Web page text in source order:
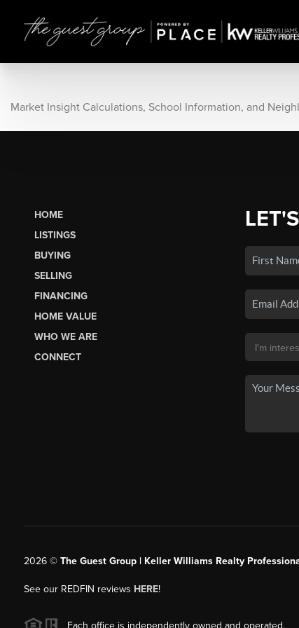
Market Insight Calculations, School Information, and
HOME
LISTINGS
BUYING
SELLING
FINANCING
HOME VALUE
WHO WE ARE
CONNECT
2026© The Guest Group | Keller Williams Realty
See our REDFIN reviews HERE!
Each office is independently owned and operated.